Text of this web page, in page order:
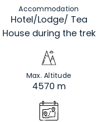
Accommodation
Hotel/Lodge/ Tea
House during the trek
Max. Altitude
4570 m